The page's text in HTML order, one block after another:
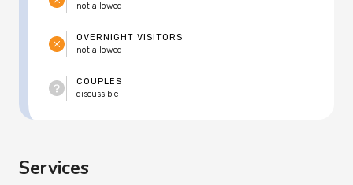
not allowed
COUPLES
discussible
OVERNIGHT VISITORS
not allowed
Services